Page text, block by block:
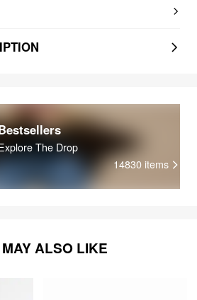
The Drop
14830 items
ALSO LIKE